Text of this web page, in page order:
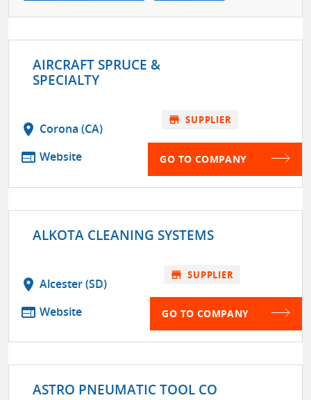
AIRCRAFT SPRUCE &
SPECIALTY
location_on Corona (CA)
web Website
store SUPPLIER
GO TO COMPANY
ALKOTA CLEANING SYSTEMS
location_on Alcester (SD)
web Website
store SUPPLIER
GO TO COMPANY
ASTRO PNEUMATIC TOOL CO